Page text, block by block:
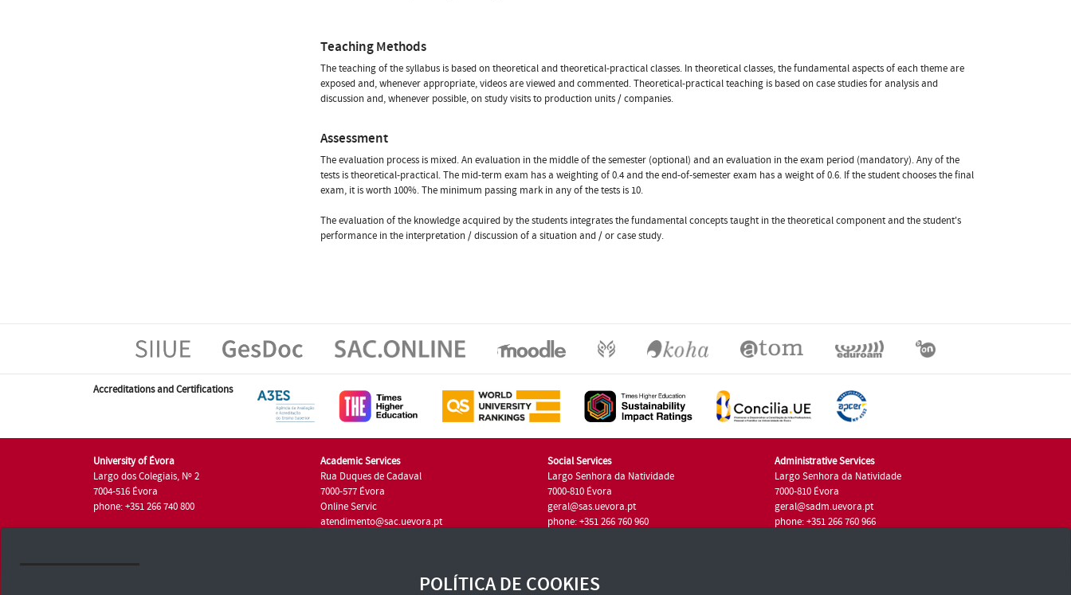
Teaching Methods
The teaching of the syllabus is based on theoretical and theoretical-practical classes. In theoretical classes, the fundamental aspects of each theme are
exposed and, whenever appropriate, videos are viewed and commented. Theoretical-practical teaching is based on case studies for analysis and
discussion and, whenever possible, on study visits to production units / companies.
Assessment
The evaluation process is mixed. An evaluation in the middle of the semester (optional) and an evaluation in the exam period (mandatory). Any of the
tests is theoretical-practical. The mid-term exam has a weighting of 0.4 and the end-of-semester exam has a weight of 0.6. If the student chooses the final
exam, it is worth 100%. The minimum passing mark in any of the tests is 10.
The evaluation of the knowledge acquired by the students integrates the fundamental concepts taught in the theoretical component and the student's
performance in the interpretation / discussion of a situation and / or case study.
Accreditations and Certifications
University of Évora
Largo dos Colegiais, Nº 2
7004-516 Évora
phone: +351 266 740 800
Academic Services
Rua Duques de Cadaval
7000-577 Évora
Online Servic
atendimento@sac.uevora.pt
Social Services
Largo Senhora da Natividade
7000-810 Évora
geral@sas.uevora.pt
phone: +351 266 760 960
Administrative Services
Largo Senhora da Natividade
7000-810 Évora
geral@sadm.uevora.pt
phone: +351 266 760 966
POLÍTICA DE COOKIES